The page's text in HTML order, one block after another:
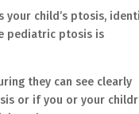
your child’s ptosis,
pediatric ptosis is
they can see clearly
or if you or your